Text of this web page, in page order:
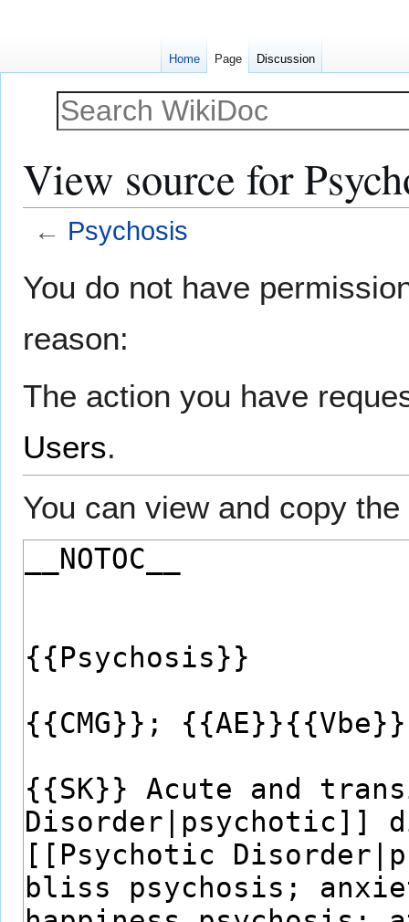
View source for
← Psychosis
toto
You do not have
reason:
The action you have
Users.
You can view and copy
Home Page Discussion